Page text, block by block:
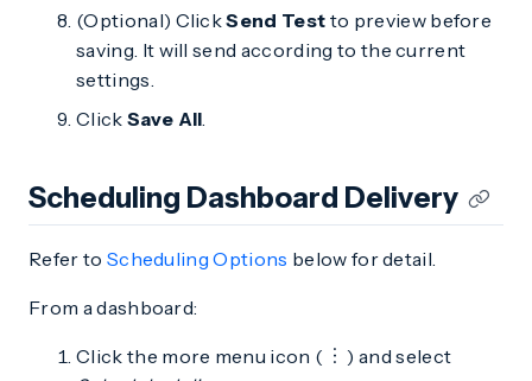
(Optional) ClickSend Test to preview before
saving. It will send according to the current
settings.
Click Save All.
Scheduling Dashboard Delivery
Refer to Scheduling Options below for detail.
From a dashboard:
Click the more menu icon (
) and select